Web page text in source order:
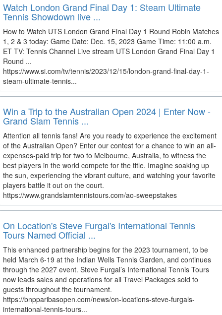
Watch London Grand Final Day 1: Steam Ultimate
Tennis Showdown live ...
How to Watch UTS London Grand Final Day 1 Round Robin Matches
1, 2 & 3 today: Game Date: Dec. 15, 2023 Game Time: 11:00 a.m.
ET TV: Tennis Channel Live stream UTS London Grand Final Day 1
Round ...
https://www.si.com/tv/tennis/2023/12/15/london-grand-final-day-1-
steam-ultimate-tennis...
Win a Trip to the Australian Open 2024 | Enter Now -
Grand Slam Tennis ...
Attention all tennis fans! Are you ready to experience the excitement
of the Australian Open? Enter our contest for a chance to win an all-
expenses-paid trip for two to Melbourne, Australia, to witness the
best players in the world compete for the title. Imagine soaking up
the sun, experiencing the vibrant culture, and watching your favorite
players battle it out on the court.
https://www.grandslamtennistours.com/ao-sweepstakes
On Location's Steve Furgal's International Tennis
Tours Named Official ...
This enhanced partnership begins for the 2023 tournament, to be
held March 6-19 at the Indian Wells Tennis Garden, and continues
through the 2027 event. Steve Furgal’s International Tennis Tours
now leads sales and operations for all Travel Packages sold to
guests throughout the tournament.
https://bnpparibasopen.com/news/on-locations-steve-furgals-
international-tennis-tours...